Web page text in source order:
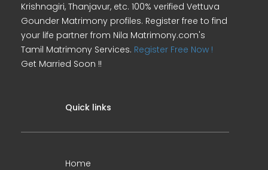
Krishnagiri, Thanjavur, etc. 100% verified Vettuva
Gounder Matrimony profiles. Register free to find
your life partner from Nila Matrimony.com's
Tamil Matrimony Services. Register Free Now !
Get Married Soon !!
Quick links
Home